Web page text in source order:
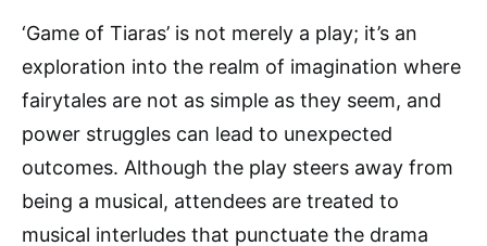
‘Game of Tiaras’ is not merely a play; it’s an
exploration into the realm of imagination where
fairytales are not as simple as they seem, and
power struggles can lead to unexpected
outcomes. Although the play steers away from
being a musical, attendees are treated to
musical interludes that punctuate the drama